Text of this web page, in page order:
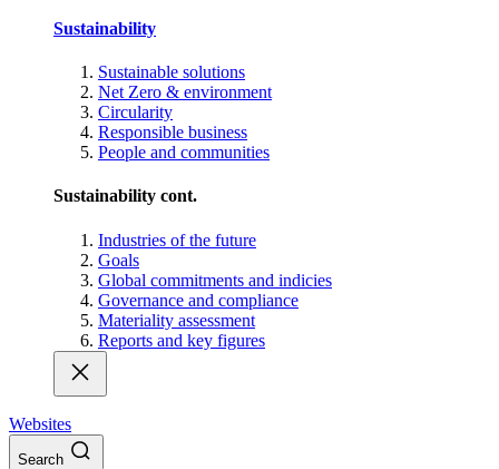
Sustainability
Sustainable solutions
Net Zero & environment
Circularity
Responsible business
People and communities
Sustainability cont.
Industries of the future
Goals
Global commitments and indicies
Governance and compliance
Materiality assessment
Reports and key figures
Websites
Search